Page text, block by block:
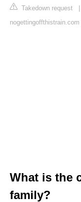
Takedown request
nogettingoffthistrain.com
What is the
family?